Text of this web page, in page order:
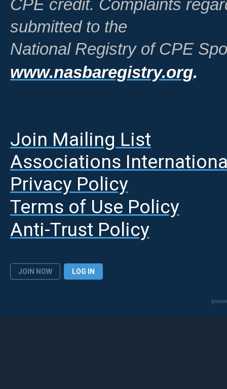
CPE credit. Complaints
submitted to the
National Registry of CPE
www.nasbaregistry.org.
Join Mailing List
Associations
Privacy Policy
Terms of Use Policy
Anti-Trust Policy
JOIN NOW LOG IN